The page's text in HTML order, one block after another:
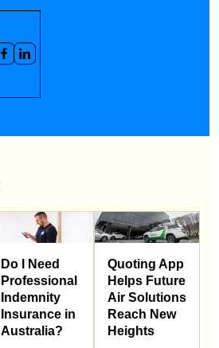
Do I Need
Professional
Indemnity
Insurance in
Australia?
Quoting App
Helps Future
Air Solutions
Reach New
Heights